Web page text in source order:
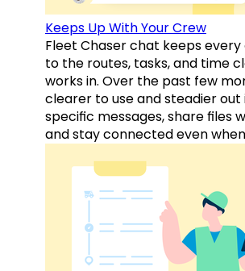
Keeps Up With Your Crew
Fleet Chaser chat keeps
to the routes, tasks, and time
works in. Over the past few
clearer to use and steadier
specific messages, share files
and stay connected even